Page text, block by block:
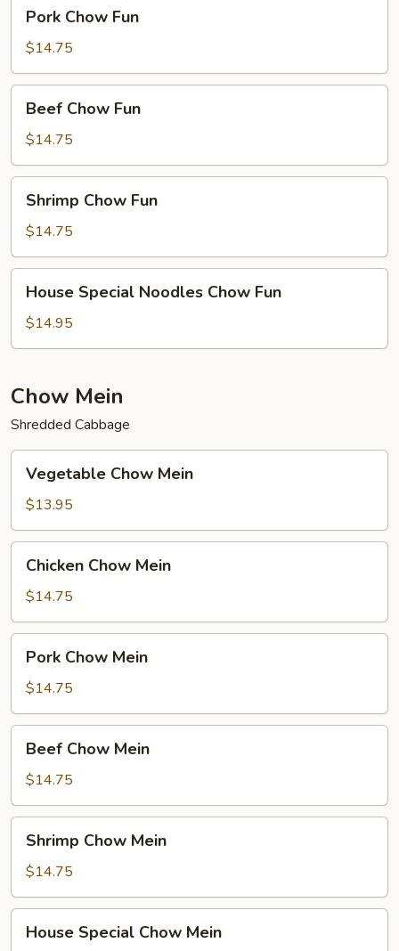
Chow
Fun
Pork Chow Fun
$14.75
Chow
Fun
Beef Chow Fun
$14.75
Chow
Fun
Shrimp Chow Fun
$14.75
Special
Noodles
Chow
House Special Noodles Chow Fun
$14.95
Chow Mein
Shredded Cabbage
Chow
Mein
Vegetable Chow Mein
$13.95
Chow
Mein
Chicken Chow Mein
$14.75
Chow
Mein
Pork Chow Mein
$14.75
Chow
Mein
Beef Chow Mein
$14.75
Chow
Mein
Shrimp Chow Mein
$14.75
Special
House Special Chow Mein